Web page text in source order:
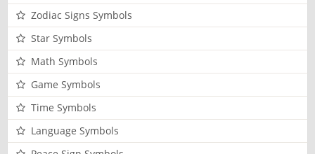
Zodiac Signs Symbols
Star Symbols
Math Symbols
Game Symbols
Time Symbols
Language Symbols